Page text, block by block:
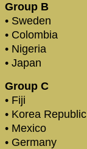
Group B
• Sweden
• Colombia
• Nigeria
• Japan
Group C
• Fiji
• Korea Republic
• Mexico
• Germany